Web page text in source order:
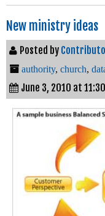
New ministry ideas
Posted by
authority, church,
June 3, 2010 at